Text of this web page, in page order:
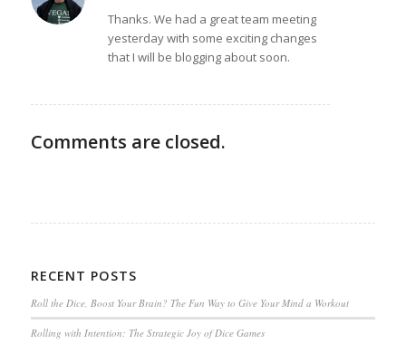
Thanks. We had a great team meeting
yesterday with some exciting changes
that I will be blogging about soon.
Comments are closed.
RECENT POSTS
Roll the Dice, Boost Your Brain? The Fun Way to Give Your Mind a Workout
Rolling with Intention: The Strategic Joy of Dice Games